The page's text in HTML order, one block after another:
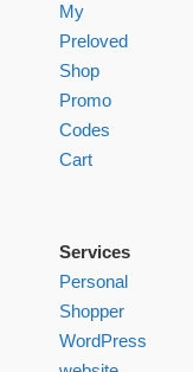
My
Preloved
Shop
Promo
Codes
Cart
Services
Personal
Shopper
WordPress